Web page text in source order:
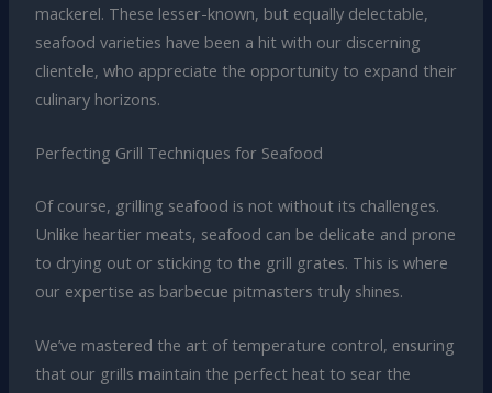
mackerel. These lesser-known, but equally delectable,
seafood varieties have been a hit with our discerning
clientele, who appreciate the opportunity to expand their
culinary horizons.
Perfecting Grill Techniques for Seafood
Of course, grilling seafood is not without its challenges.
Unlike heartier meats, seafood can be delicate and prone
to drying out or sticking to the grill grates. This is where
our expertise as barbecue pitmasters truly shines.
We’ve mastered the art of temperature control, ensuring
that our grills maintain the perfect heat to sear the